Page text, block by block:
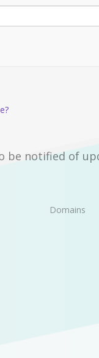
be notified of
Domains